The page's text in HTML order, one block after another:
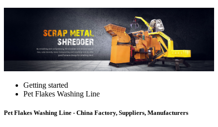
Getting started
Pet Flakes Washing Line
Pet Flakes Washing Line - China Factory, Suppliers, Manufacturers